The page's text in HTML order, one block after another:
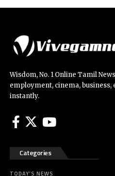
Wisdom, No. 1 Online Tamil
employment, cinema, business,
instantly.
Categories
TODAY’S NEWS